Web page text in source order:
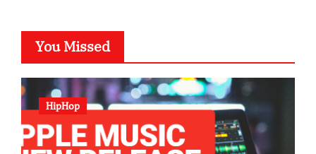
You Missed
HipHop